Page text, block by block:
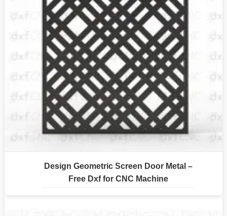
Design Geometric Screen Door Metal –
Free Dxf for CNC Machine